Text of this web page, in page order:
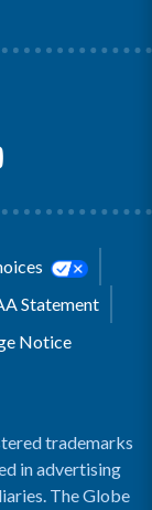
Statement
Notice
trademarks
in advertising
The Globe